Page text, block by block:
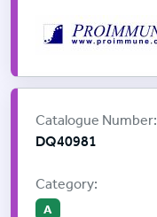
Catalogue Number:
DQ40981
Category:
A